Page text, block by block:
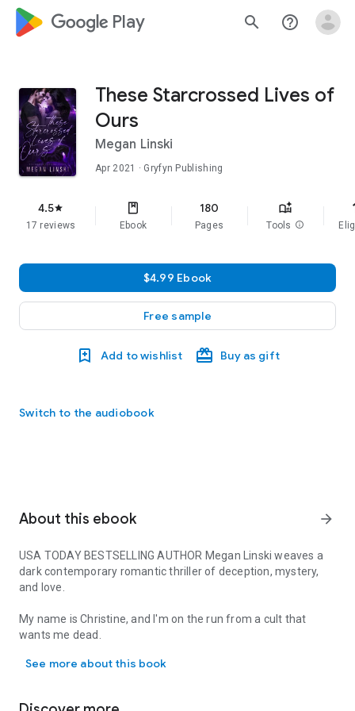
google_logo Play search help_outline
These Starcrossed Lives of
Ours
Megan Linski
Apr 2021 · Gryfyn Publishing
4.5star
17 reviews Ebook
180
Pages Tools info
$4.99 Ebook
Free sample
Add to wishlist Buy as gift
Switch to the audiobook
About this ebook arrow_forward
USA TODAY BESTSELLING AUTHOR Megan Linski weaves a
dark contemporary romantic thriller of deception, mystery,
and love.
My name is Christine, and I'm on the run from a cult that
wants me dead.
Annabelle Lane is the cult’s cunning and venomous leader,
See more about this book